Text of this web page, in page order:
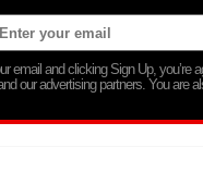
email and clicking Sign Up,
our advertising partners. You are